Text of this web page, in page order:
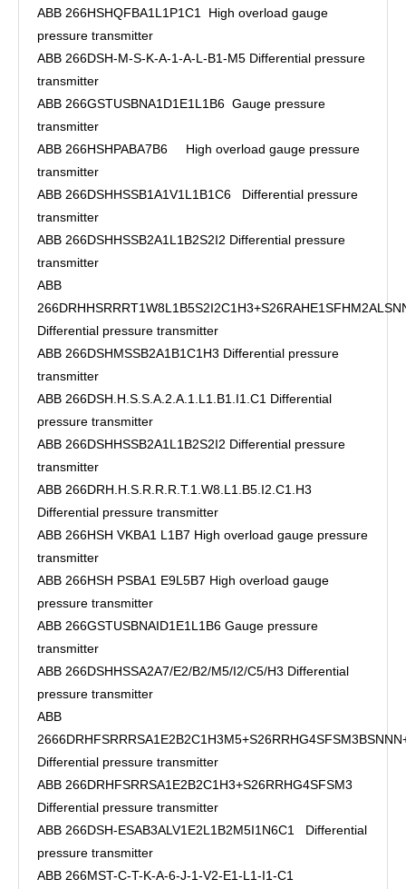
ABB 266HSHQFBA1L1P1C1 High overload gauge
pressure transmitter
ABB 266DSH-M-S-K-A-1-A-L-B1-M5 Differential pressure
transmitter
ABB 266GSTUSBNA1D1E1L1B6 Gauge pressure
transmitter
ABB 266HSHPABA7B6 High overload gauge pressure
transmitter
ABB 266DSHHSSB1A1V1L1B1C6 Differential pressure
transmitter
ABB 266DSHHSSB2A1L1B2S2I2 Differential pressure
transmitter
ABB
Differential pressure transmitter
ABB 266DSHMSSB2A1B1C1H3 Differential pressure
transmitter
ABB 266DSH.H.S.S.A.2.A.1.L1.B1.I1.C1 Differential
pressure transmitter
ABB 266DSHHSSB2A1L1B2S2I2 Differential pressure
transmitter
ABB 266DRH.H.S.R.R.R.T.1.W8.L1.B5.I2.C1.H3
Differential pressure transmitter
ABB 266HSH VKBA1 L1B7 High overload gauge pressure
transmitter
ABB 266HSH PSBA1 E9L5B7 High overload gauge
pressure transmitter
ABB 266GSTUSBNAID1E1L1B6 Gauge pressure
transmitter
ABB 266DSHHSSA2A7/E2/B2/M5/I2/C5/H3 Differential
pressure transmitter
ABB
Differential pressure transmitter
ABB 266DRHFSRRSA1E2B2C1H3+S26RRHG4SFSM3
Differential pressure transmitter
ABB 266DSH-ESAB3ALV1E2L1B2M5I1N6C1 Differential
pressure transmitter
ABB 266MST-C-T-K-A-6-J-1-V2-E1-L1-I1-C1